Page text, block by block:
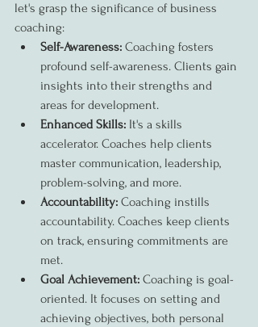
let's grasp the significance of business
coaching:
Self-Awareness: Coaching fosters
profound self-awareness. Clients gain
insights into their strengths and
areas for development.
Enhanced Skills: It's a skills
accelerator. Coaches help clients
master communication, leadership,
problem-solving, and more.
Accountability: Coaching instills
accountability. Coaches keep clients
on track, ensuring commitments are
met.
Goal Achievement: Coaching is goal-
oriented. It focuses on setting and
achieving objectives, both personal